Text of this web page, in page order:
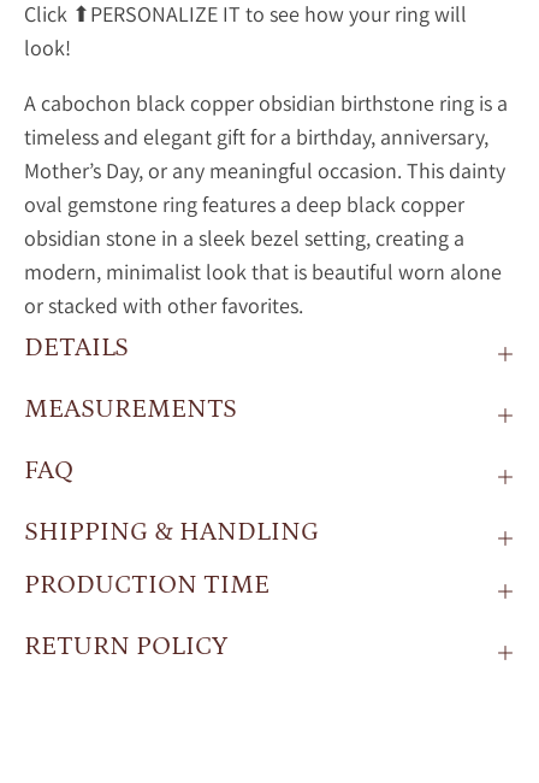
Click ⬆PERSONALIZE IT to see how your ring will
look!
A cabochon black copper obsidian birthstone ring is a
timeless and elegant gift for a birthday, anniversary,
Mother’s Day, or any meaningful occasion. This dainty
oval gemstone ring features a deep black copper
obsidian stone in a sleek bezel setting, creating a
modern, minimalist look that is beautiful worn alone
or stacked with other favorites.
DETAILS
MEASUREMENTS
FAQ
SHIPPING & HANDLING
PRODUCTION TIME
RETURN POLICY